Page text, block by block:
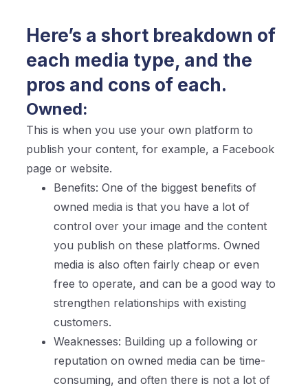
Here’s a short breakdown of
each media type, and the
pros and cons of each.
Owned:
This is when you use your own platform to
publish your content, for example, a Facebook
page or website.
Benefits: One of the biggest benefits of
owned media is that you have a lot of
control over your image and the content
you publish on these platforms. Owned
media is also often fairly cheap or even
free to operate, and can be a good way to
strengthen relationships with existing
customers.
Weaknesses: Building up a following or
reputation on owned media can be time-
consuming, and often there is not a lot of